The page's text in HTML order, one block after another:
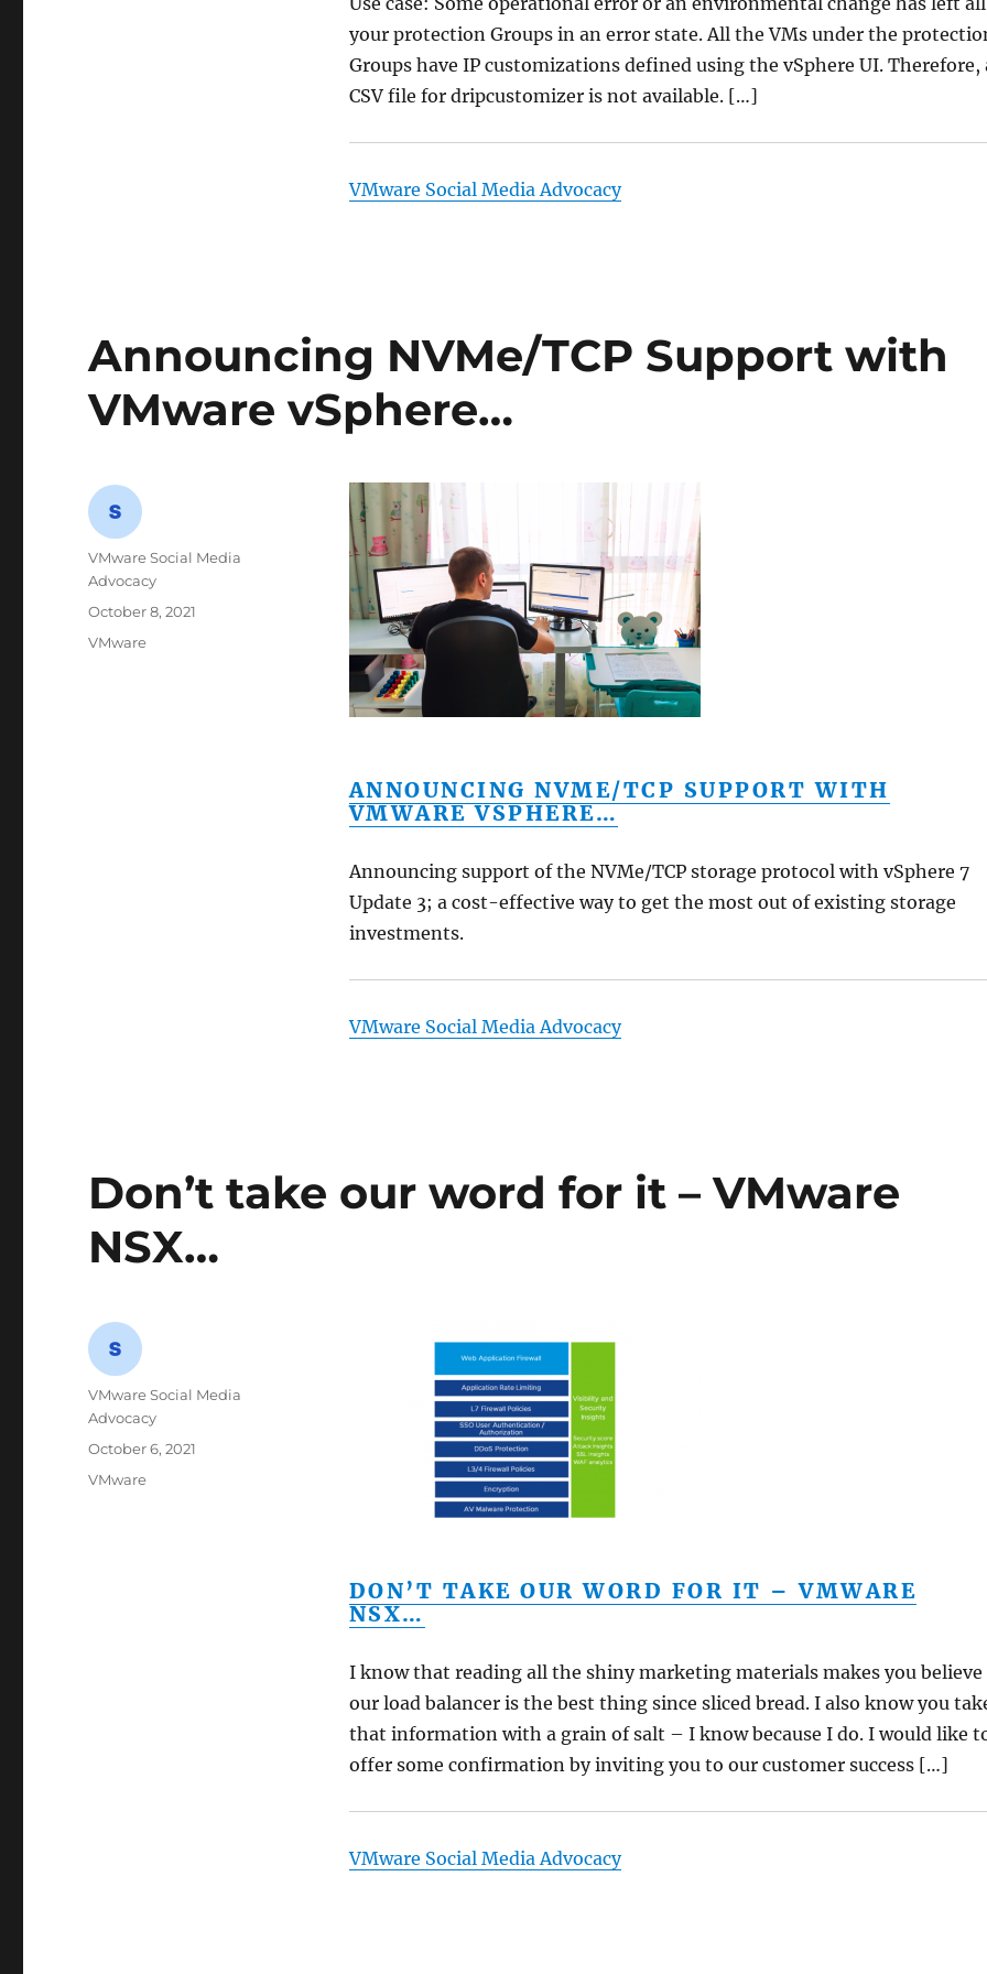
your protection Groups in an error state. All the VMs under the
Groups have IP customizations defined using the vSphere UI. Therefore,
CSV file for dripcustomizer is not available. […]
VMware Social Media Advocacy
Announcing NVMe/TCP Support with
VMware vSphere…
ANNOUNCING NVME/TCP SUPPORT WITH
VMWARE VSPHERE…
Announcing support of the NVMe/TCP storage protocol with vSphere 7
Update 3; a cost-effective way to get the most out of existing storage
investments.
VMware Social Media Advocacy
Author
VMware Social Media
Advocacy
Posted
October 8, 2021
Categories
VMware
Don’t take our word for it – VMware
NSX…
DON’T TAKE OUR WORD FOR IT – VMWARE
NSX…
I know that reading all the shiny marketing materials makes you believe
our load balancer is the best thing since sliced bread. I also know you
that information with a grain of salt – I know because I do. I would like
offer some confirmation by inviting you to our customer success […]
VMware Social Media Advocacy
Author
VMware Social Media
Advocacy
Posted
October 6, 2021
Categories
VMware